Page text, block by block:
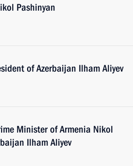
Pashinyan
of Azerbaijan Ilham Aliyev
Minister of Armenia Nikol
Ilham Aliyev